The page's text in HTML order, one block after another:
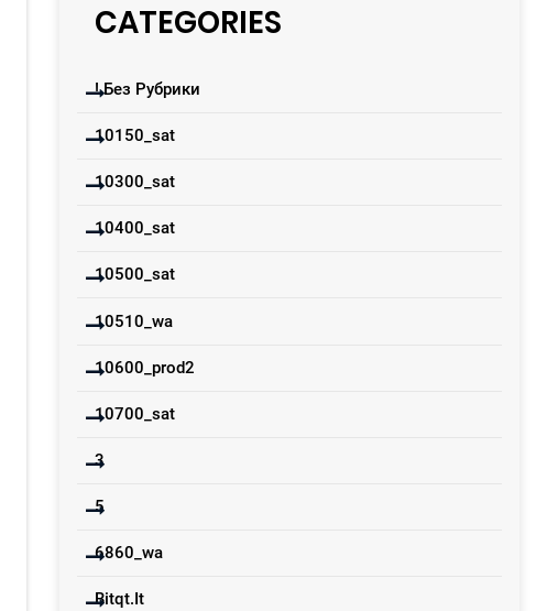
CATEGORIES
! Без Рубрики
10150_sat
10300_sat
10400_sat
10500_sat
10510_wa
10600_prod2
10700_sat
3
5
6860_wa
Bitqt.it